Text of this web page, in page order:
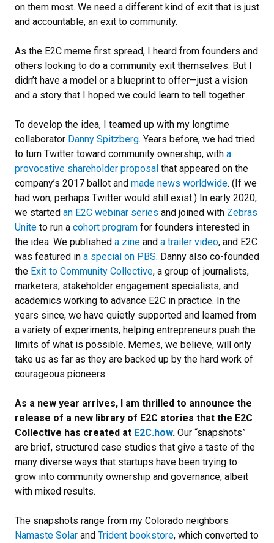
on them most. We need a different kind of exit that is just
and accountable, an exit to community.
As the E2C meme first spread, I heard from founders and
others looking to do a community exit themselves. But I
didn’t have a model or a blueprint to offer—just a vision
and a story that I hoped we could learn to tell together.
To develop the idea, I teamed up with my longtime
collaborator Danny Spitzberg. Years before, we had tried
to turn Twitter toward community ownership, with a
provocative shareholder proposal that appeared on the
company’s 2017 ballot and made news worldwide. (If we
had won, perhaps Twitter would still exist.) In early 2020,
we started an E2C webinar series and joined with Zebras
Unite to run a cohort program for founders interested in
the idea. We published a zine and a trailer video, and E2C
was featured in a special on PBS. Danny also co-founded
the Exit to Community Collective, a group of journalists,
marketers, stakeholder engagement specialists, and
academics working to advance E2C in practice. In the
years since, we have quietly supported and learned from
a variety of experiments, helping entrepreneurs push the
limits of what is possible. Memes, we believe, will only
take us as far as they are backed up by the hard work of
courageous pioneers.
As a new year arrives, I am thrilled to announce the
release of a new library of E2C stories that the E2C
Collective has created at E2C.how. Our “snapshots”
are brief, structured case studies that give a taste of the
many diverse ways that startups have been trying to
grow into community ownership and governance, albeit
with mixed results.
The snapshots range from my Colorado neighbors
Namaste Solar and Trident bookstore, which converted to